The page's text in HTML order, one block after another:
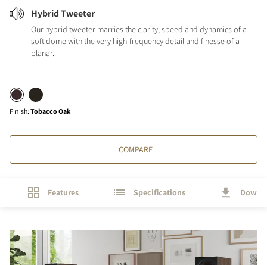
Hybrid Tweeter
Our hybrid tweeter marries the clarity, speed and dynamics of a
soft dome with the very high-frequency detail and finesse of a
planar.
Finish: Tobacco Oak
COMPARE
Features Specifications